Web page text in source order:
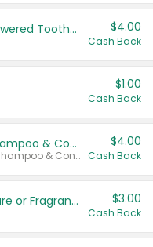
Colgate Adult Battery Powered Toothbrushes $4.00
Cash Back
$1.00
Cash Back
Dove Intensive Repair Shampoo & Conditioner Set
Valid on Damage Therapy Shampoo & Conditioner Set 33.8 oz bottles.
$4.00
Cash Back
Tesori D'Oriente Body Care or Fragrance $3.00
Cash Back